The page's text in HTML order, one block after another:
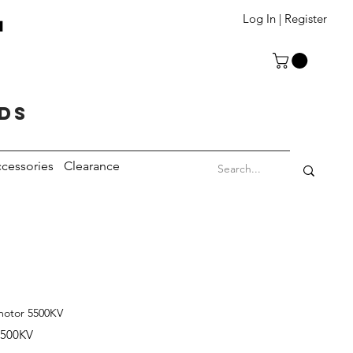
Log In | Register
Clearance
5500KV